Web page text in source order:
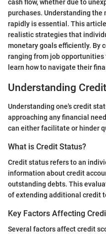
cash flow, whether due to
purchases. Understanding the
rapidly is essential. This
realistic strategies that
monetary goals efficiently. By
ranging from job
learn how to navigate their
Understanding
Understanding one's credit
approaching any financial
can either facilitate or hinder
What is Credit Status?
Credit status refers to an
information about credit
outstanding debts. This
of extending additional credit
Key Factors Affecting
Several factors affect credit